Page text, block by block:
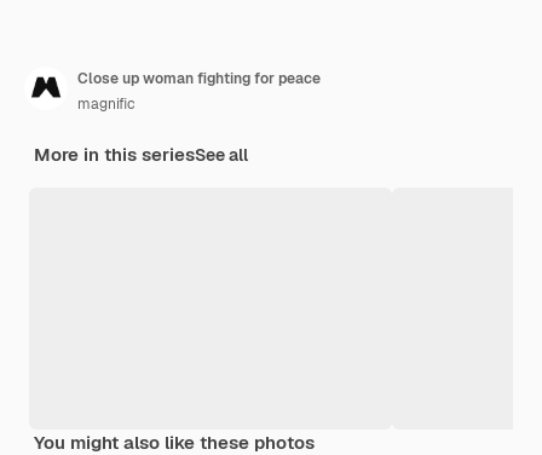
Close up woman fighting for peace
magnific
More in this seriesSee all
You might also like these photos